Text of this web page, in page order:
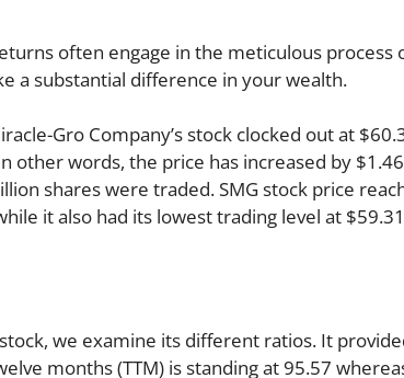
often engage in the meticulous process
a substantial difference in your wealth.
Gro Company’s stock clocked out at
other words, the price has increased by
shares were traded. SMG stock price
it also had its lowest trading level at
we examine its different ratios. It
months (TTM) is standing at 95.57